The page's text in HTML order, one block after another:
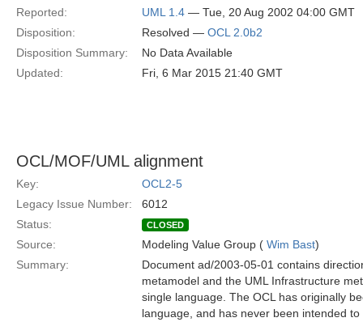
Reported:
UML 1.4 — Tue, 20 Aug 2002 04:00 GMT
Disposition:
Resolved — OCL 2.0b2
Disposition Summary:
No Data Available
Updated:
Fri, 6 Mar 2015 21:40 GMT
OCL/MOF/UML alignment
Key:
OCL2-5
Legacy Issue Number:
6012
Status:
CLOSED
Source: Modeling Value Group ( Wim Bast)
Summary:
Document ad/2003-05-01 contains
metamodel and the UML Infrastructure
single language. The OCL has originally
language, and has never been intended